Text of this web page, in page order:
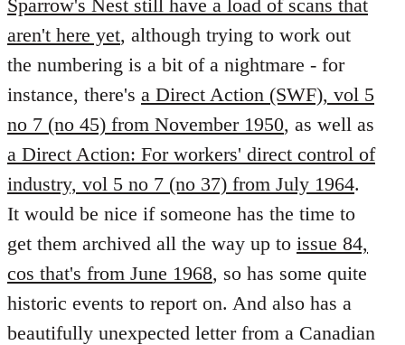
Sparrow's Nest still have a load of scans that
aren't here yet, although trying to work out
the numbering is a bit of a nightmare - for
instance, there's a Direct Action (SWF), vol 5
no 7 (no 45) from November 1950, as well as
a Direct Action: For workers' direct control of
industry, vol 5 no 7 (no 37) from July 1964.
It would be nice if someone has the time to
get them archived all the way up to issue 84,
cos that's from June 1968, so has some quite
historic events to report on. And also has a
beautifully unexpected letter from a Canadian